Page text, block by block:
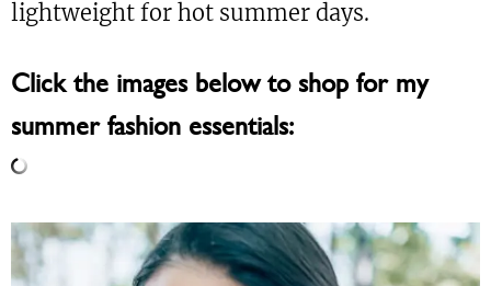
lightweight for hot summer days.
Click the images below to shop for my
summer fashion essentials: